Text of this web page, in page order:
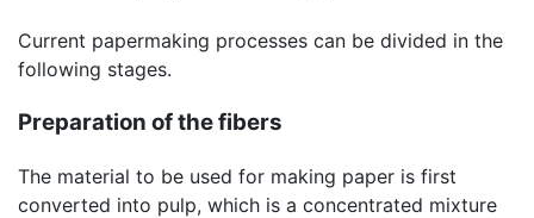
Current papermaking processes can be divided in the
following stages.
Preparation of the fibers
The material to be used for making paper is first
converted into pulp, which is a concentrated mixture